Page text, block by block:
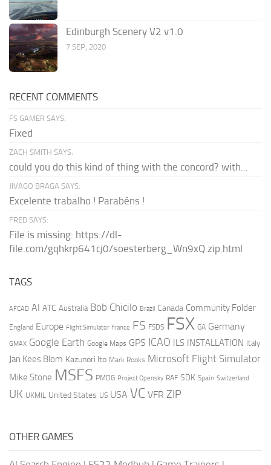
Edinburgh Scenery V2 v1.0
7 SEP, 2020
RECENT COMMENTS
FS GAMER SAYS:
Fixed
ZACH SMITH SAYS:
could you do this kind of thing with the concord? with...
JIVAGO BRAGA SAYS:
Excelente trabalho ! Parabéns !
FRED SAYS:
File is missing: https://dl-
file.com/gqhkrp641cj0/soesterberg_Wn9xQ.zip.html
TAGS
AFCAD AI ATC Australia Bob Chicilo Brazil Canada Community Folder
England Europe Flight Simulator france FS FSDS FSX GA Germany
GMAX Google Earth Google Maps GPS ICAO ILS INSTALLATION Italy
Jan Kees Blom Kazunori Ito Mark Rooks Microsoft Flight Simulator
Mike Stone MSFS PMDG Project Opensky RAF SDK Spain Switzerland
UK UKMIL United States US USA VC VFR ZIP
OTHER GAMES